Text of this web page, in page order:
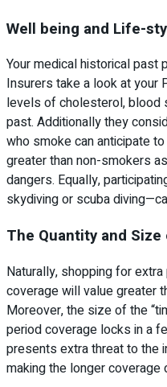
Well being and Life-
Your medical historical past
Insurers take a look at your
levels of cholesterol, blood
past. Additionally they
who smoke can anticipate
greater than non-smokers
dangers. Equally,
skydiving or scuba
The Quantity and
Naturally, shopping for
coverage will value greater
Moreover, the size of the
period coverage locks in a
presents extra threat to the
making the longer coverage